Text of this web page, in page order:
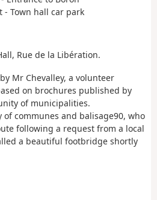
- Town hall car park
Rue de la Libération.
Mr Chevalley, a volunteer
on brochures published by
of municipalities.
communes and balisage90, who
following a request from a local
a beautiful footbridge shortly